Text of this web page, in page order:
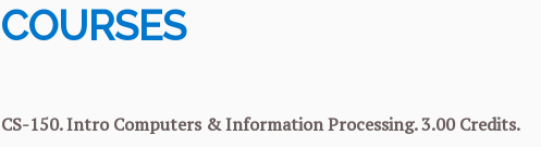
COURSES
CS-150. Intro Computers & Information Processing. 3.00 Credits.